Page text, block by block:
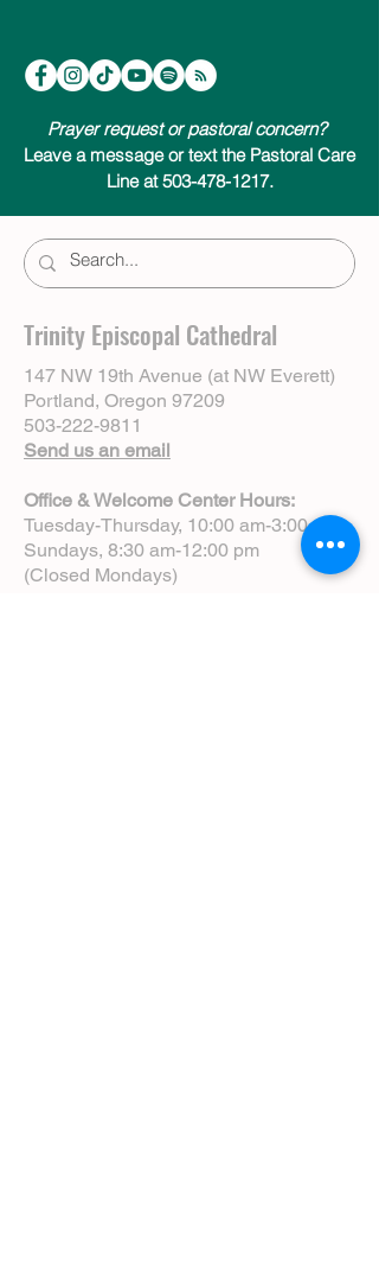
Prayer request or pastoral concern?
Leave a message or text the Pastoral Care
Line at 503-478-1217.
Trinity Episcopal Cathedral
147 NW 19th Avenue (at NW Everett)
Portland, Oregon 97209
503-222-9811
Send us an email
Office & Welcome Center Hours:
Tuesday-Thursday, 10:00 am-3:00 pm
Sundays, 8:30 am-12:00 pm
(Closed Mondays)